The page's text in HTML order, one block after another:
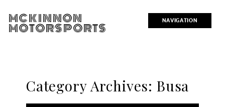
NAVIGATION
MCKINNON
MOTORSPORTS
Category Archives: Busa